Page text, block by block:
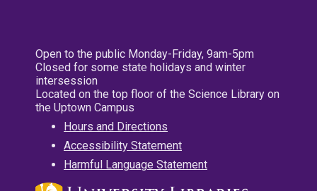
Open to the public Monday-Friday, 9am-5pm
Closed for some state holidays and winter
intersession
Located on the top floor of the Science Library on
the Uptown Campus
Hours and Directions
Accessibility Statement
Harmful Language Statement